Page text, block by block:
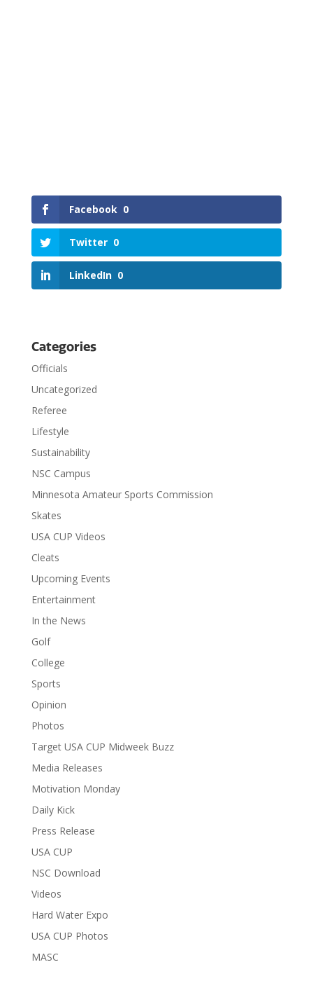
Facebook 0
Twitter 0
LinkedIn 0
Categories
Officials
Uncategorized
Referee
Lifestyle
Sustainability
NSC Campus
Minnesota Amateur Sports Commission
Skates
USA CUP Videos
Cleats
Upcoming Events
Entertainment
In the News
Golf
College
Sports
Opinion
Photos
Target USA CUP Midweek Buzz
Media Releases
Motivation Monday
Daily Kick
Press Release
USA CUP
NSC Download
Videos
Hard Water Expo
USA CUP Photos
MASC